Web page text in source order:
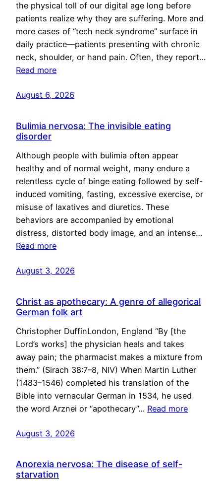
the physical toll of our digital age long before
patients realize why they are suffering. More and
more cases of “tech neck syndrome” surface in
daily practice—patients presenting with chronic
neck, shoulder, or hand pain. Often, they report…
Read more
August 6, 2026
Bulimia nervosa: The invisible eating
disorder
Although people with bulimia often appear
healthy and of normal weight, many endure a
relentless cycle of binge eating followed by self-
induced vomiting, fasting, excessive exercise, or
misuse of laxatives and diuretics. These
behaviors are accompanied by emotional
distress, distorted body image, and an intense…
Read more
August 3, 2026
Christ as apothecary: A genre of allegorical
German folk art
Christopher DuffinLondon, England “By [the
Lord’s works] the physician heals and takes
away pain; the pharmacist makes a mixture from
them.” (Sirach 38:7–8, NIV) When Martin Luther
(1483–1546) completed his translation of the
Bible into vernacular German in 1534, he used
the word Arznei or “apothecary”… Read more
August 3, 2026
Anorexia nervosa: The disease of self-
starvation